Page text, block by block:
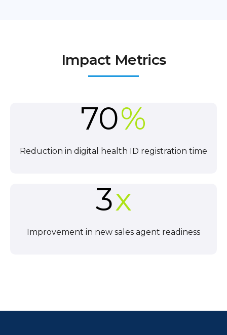
Impact Metrics
70%
Reduction in digital health ID registration time
3x
Improvement in new sales agent readiness